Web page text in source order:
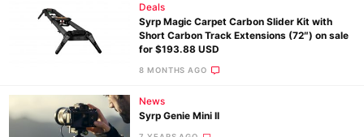
Deals
Syrp Magic Carpet Carbon Slider Kit with
Short Carbon Track Extensions (72″) on sale
for $193.88 USD
8 MONTHS AGO
News
Syrp Genie Mini II